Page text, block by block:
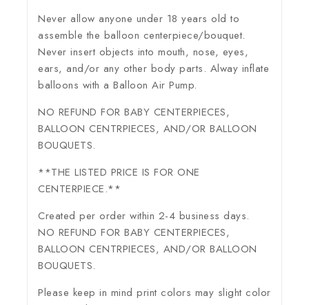
Never allow anyone under 18 years old to
assemble the balloon centerpiece/bouquet.
Never insert objects into mouth, nose, eyes,
ears, and/or any other body parts. Alway inflate
balloons with a Balloon Air Pump.
NO REFUND FOR BABY CENTERPIECES,
BALLOON CENTRPIECES, AND/OR BALLOON
BOUQUETS.
**THE LISTED PRICE IS FOR ONE
CENTERPIECE.**
Created per order within 2-4 business days.
NO REFUND FOR BABY CENTERPIECES,
BALLOON CENTRPIECES, AND/OR BALLOON
BOUQUETS.
Please keep in mind print colors may slight color